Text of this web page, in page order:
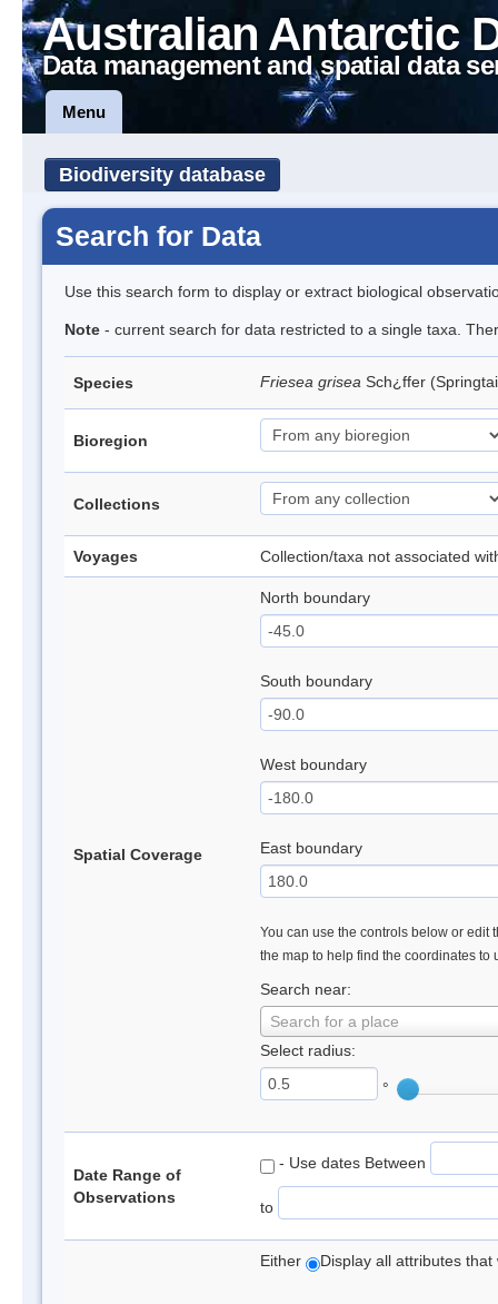
Australian Antarctic
Data management and spatial data
Menu
Biodiversity database
Search for Data
Use this search form to display or extract biological
Note - current search for data restricted to a single taxa.
Species Friesea grisea Sch¿ffer
Bioregion
Collections
Voyages Collection/taxa not associated
Spatial Coverage
North boundary
South boundary
West boundary
East boundary
You can use the controls below or edit
the map to help find the coordinates to
Search near:
Search for a place
Select radius:
°
Date Range of
Observations
- Use dates Between
to
Either Display all attributes